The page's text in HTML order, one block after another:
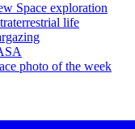
Space exploration
life
photo of the week